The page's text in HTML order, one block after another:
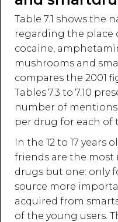
Table 7.1 shows the
regarding the place
cocaine,
mushrooms and
compares the 2001
Tables 7.3 to 7.10
number of
per drug for each of
In the 12 to 17 years
friends are the most
drugs but one: only
source more
acquired from
of the young users.